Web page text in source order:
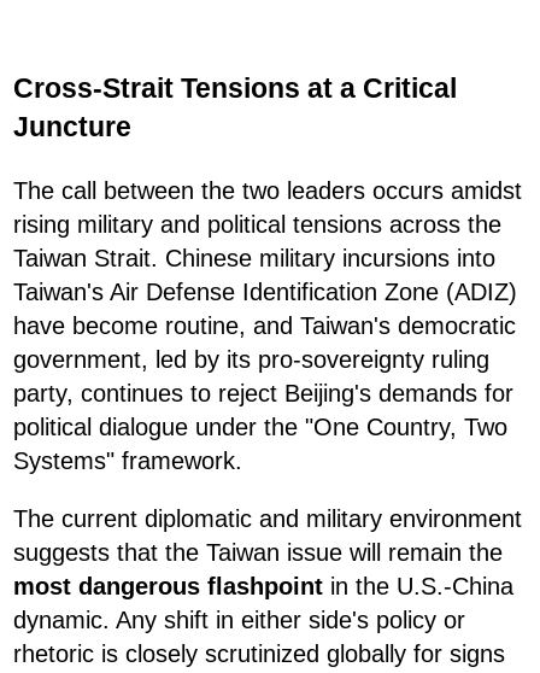
Cross-Strait Tensions at a Critical
Juncture
The call between the two leaders occurs amidst
rising military and political tensions across the
Taiwan Strait. Chinese military incursions into
Taiwan's Air Defense Identification Zone (ADIZ)
have become routine, and Taiwan's democratic
government, led by its pro-sovereignty ruling
party, continues to reject Beijing's demands for
political dialogue under the "One Country, Two
Systems" framework.
The current diplomatic and military environment
suggests that the Taiwan issue will remain the
most dangerous flashpoint in the U.S.-China
dynamic. Any shift in either side's policy or
rhetoric is closely scrutinized globally for signs